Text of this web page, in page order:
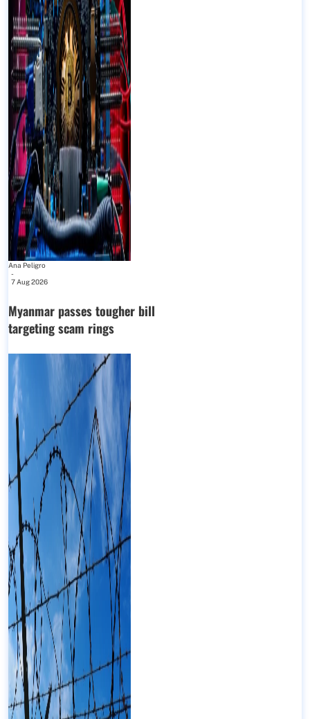
Ana Peligro
-
7 Aug 2026
Myanmar passes tougher bill
targeting scam rings